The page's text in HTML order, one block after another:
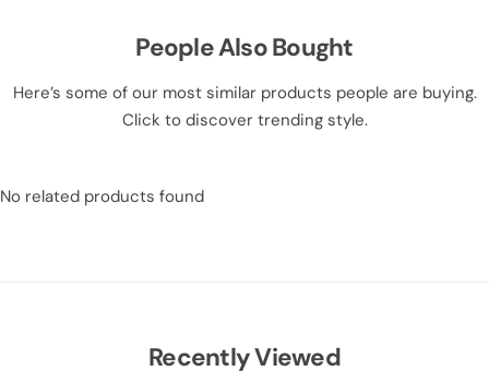
People Also Bought
Here’s some of our most similar products people are buying.
Click to discover trending style.
No related products found
Recently Viewed